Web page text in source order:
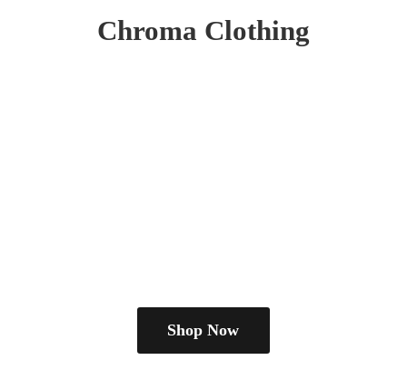
Chroma Clothing
Shop Now